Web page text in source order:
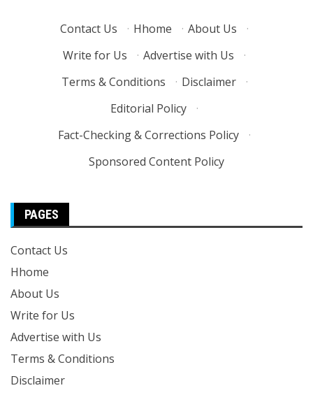
Contact Us · Hhome · About Us
·
Write for Us
· Advertise with Us
·
Terms & Conditions
· Disclaimer
·
Editorial Policy
·
Fact-Checking & Corrections Policy
·
Sponsored Content Policy
PAGES
Contact Us
Hhome
About Us
Write for Us
Advertise with Us
Terms & Conditions
Disclaimer